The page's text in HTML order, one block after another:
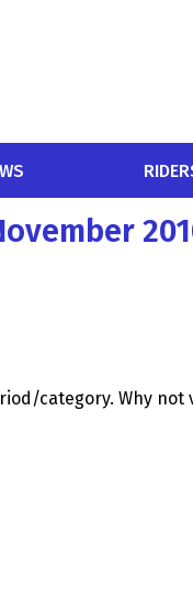
category. Why not